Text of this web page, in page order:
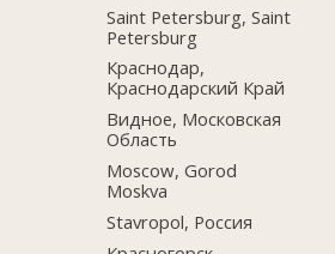
Saint Petersburg, Saint
Petersburg
Краснодар,
Краснодарский Край
Видное, Московская
Область
Moscow, Gorod
Moskva
Stavropol, Россия